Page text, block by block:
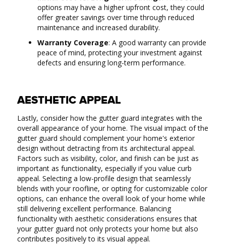
options may have a higher upfront cost, they could
offer greater savings over time through reduced
maintenance and increased durability.
Warranty Coverage: A good warranty can provide
peace of mind, protecting your investment against
defects and ensuring long-term performance.
AESTHETIC APPEAL
Lastly, consider how the gutter guard integrates with the
overall appearance of your home. The visual impact of the
gutter guard should complement your home's exterior
design without detracting from its architectural appeal.
Factors such as visibility, color, and finish can be just as
important as functionality, especially if you value curb
appeal. Selecting a low-profile design that seamlessly
blends with your roofline, or opting for customizable color
options, can enhance the overall look of your home while
still delivering excellent performance. Balancing
functionality with aesthetic considerations ensures that
your gutter guard not only protects your home but also
contributes positively to its visual appeal.